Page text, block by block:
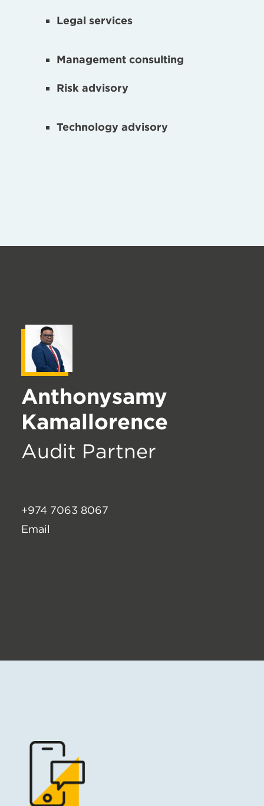
Legal services
Management consulting
Risk advisory
Technology advisory
Anthonysamy
Kamallorence
Audit Partner
+974 7063 8067
Email